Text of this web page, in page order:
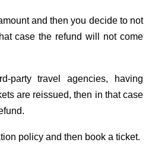
and then you decide to not
case the refund will not come
party travel agencies, having
are reissued, then in that case
policy and then book a ticket.